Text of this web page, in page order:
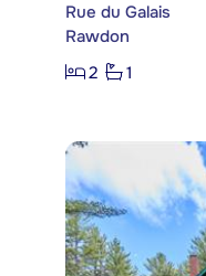
Rue du Galais
Rawdon
2
1